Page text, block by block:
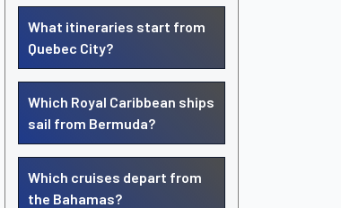
What itineraries start from
Quebec City?
Which Royal Caribbean ships
sail from Bermuda?
Which cruises depart from
the Bahamas?